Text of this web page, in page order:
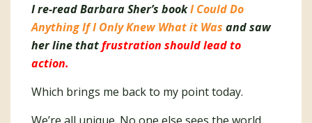
I re-read Barbara Sher’s bookI Could Do
Anything If I Only Knew What it Was and saw
her line thatfrustration should lead to
action.
Which brings me back to my point today.